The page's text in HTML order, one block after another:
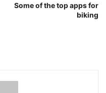
Some of the top apps for
biking